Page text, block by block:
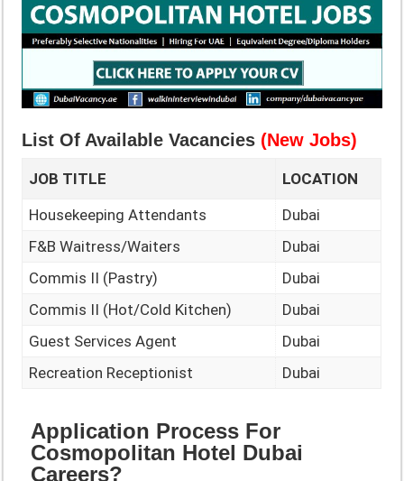
List Of Available Vacancies (New Jobs)
JOB TITLE
LOCATION
Housekeeping Attendants
Dubai
F&B Waitress/Waiters
Dubai
Commis II (Pastry)
Dubai
Commis II (Hot/Cold Kitchen)
Dubai
Guest Services Agent
Dubai
Recreation Receptionist
Dubai
Application Process For
Cosmopolitan Hotel Dubai
Careers?